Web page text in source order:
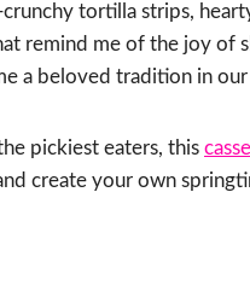
tortilla strips,
remind me of the joy of
a beloved tradition in our
pickiest eaters, this
create your own